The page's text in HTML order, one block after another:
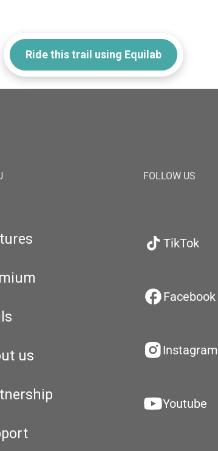
Ride this trail using Equilab
us
FOLLOW US
TikTok
Facebook
Instagram
Youtube